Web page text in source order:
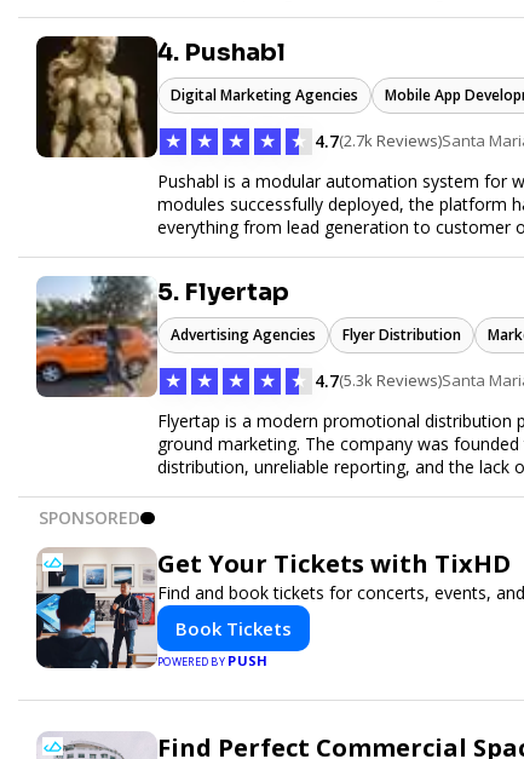
4. Pushabl
Digital Marketing Agencies Mobile App
★ ★ ★ ★ ★ 4.7(2.7k Reviews)Santa
Pushabl is a modular automation system for
modules successfully deployed, the platform
everything from lead generation to customer
5. Flyertap
Advertising Agencies Flyer Distribution
★ ★ ★ ★ ★ 4.7(5.3k Reviews)Santa
Flyertap is a modern promotional
ground marketing. The company was
distribution, unreliable reporting, and the lack
GPS check-ins, progress reporting, and
Designed to be a turnkey solution, Flyertap
reporting, and soon a self-service SaaS
ease. Whether serving small local
promotion efficient, reliable, and scalable.
and get results through smarter, technology-
SPONSORED
Get Your Tickets with TixHD
Find and book tickets for concerts, events,
Book Tickets
POWERED BY PUSH
Find Perfect Commercial